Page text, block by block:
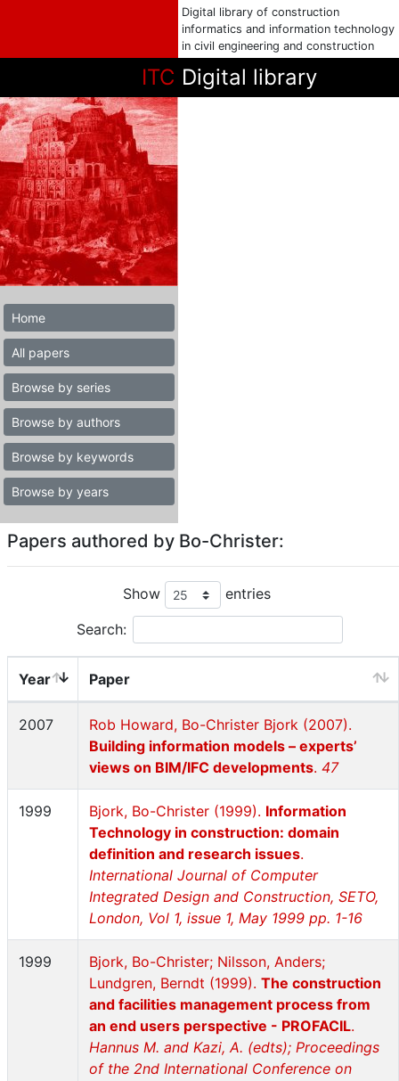
Digital library of construction
informatics and information technology
in civil engineering and construction
ITC Digital library
Home
All papers
Browse by series
Browse by authors
Browse by keywords
Browse by years
Papers authored by Bo-Christer:
Show entries
Search:
Year Paper
2007
Rob Howard, Bo-Christer Bjork (2007).
Building information models – experts’
views on BIM/IFC developments. 47
1999 Bjork, Bo-Christer (1999). Information
Technology in construction: domain
definition and research issues.
International Journal of Computer
Integrated Design and Construction, SETO,
London, Vol 1, issue 1, May 1999 pp. 1-16
1999
Bjork, Bo-Christer; Nilsson, Anders;
Lundgren, Berndt (1999). The construction
and facilities management process from
an end users perspective - PROFACIL.
Hannus M. and Kazi, A. (edts); Proceedings
of the 2nd International Conference on